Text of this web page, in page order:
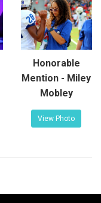
Honorable
Mention - Miley
Mobley
View Photo